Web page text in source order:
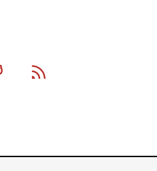
Github